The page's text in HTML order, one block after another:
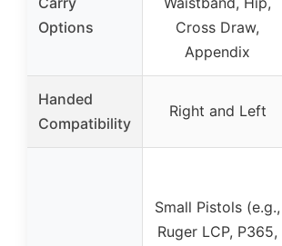
Options
Cross Draw,
Appendix
Handed
Compatibility
Right and Left
Small Pistols (e.g.,
Ruger LCP, P365,